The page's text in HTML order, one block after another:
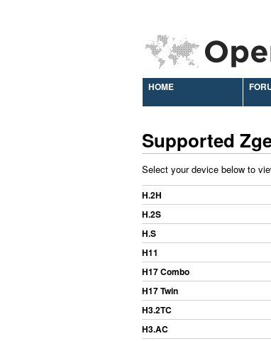
HOME
Supported
Select your device below to
H.2H
H.2S
H.S
H11
H17 Combo
H17 Twin
H3.2TC
H3.AC